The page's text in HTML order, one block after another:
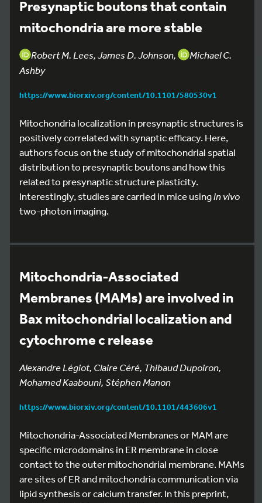
Presynaptic boutons that contain
mitochondria are more stable
Robert M. Lees, James D. Johnson,
Michael C.
Ashby
https://www.biorxiv.org/content/10.1101/580530v1
Mitochondria localization in presynaptic structures is
positively correlated with synaptic efficacy. Here,
authors focus on the study of mitochondrial spatial
distribution to presynaptic boutons and how this
related to presynaptic structure plasticity.
Interestingly, studies are carried in mice usingin vivo
two-photon imaging.
Mitochondria-Associated
Membranes (MAMs) are involved in
Bax mitochondrial localization and
cytochrome c release
Alexandre Légiot, Claire Céré, Thibaud Dupoiron,
Mohamed Kaabouni, Stéphen Manon
https://www.biorxiv.org/content/10.1101/443606v1
Mitochondria-Associated Membranes or MAM are
specific microdomains in ER membrane in close
contact to the outer mitochondrial membrane. MAMs
are sites of ER and mitochondria communication via
lipid synthesis or calcium transfer. In this preprint,